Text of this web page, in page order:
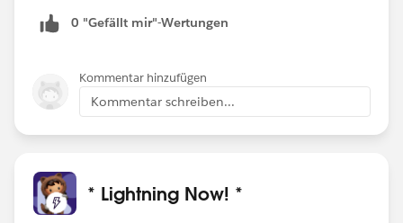
0 "Gefällt mir"-Wertungen
Kommentar hinzufügen
Kommentar schreiben...
* Lightning Now! *